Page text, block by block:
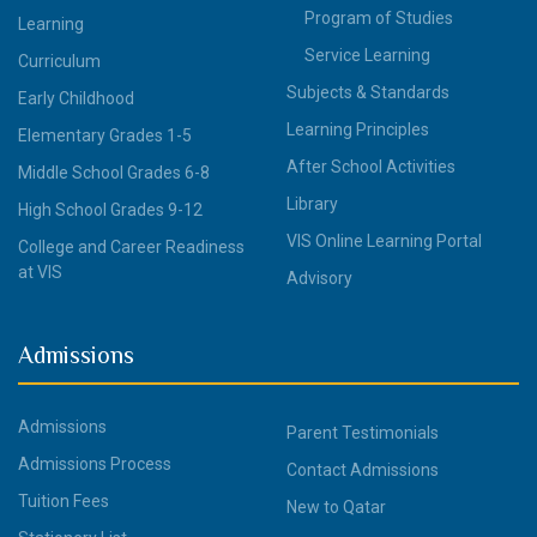
Learning
Curriculum
Early Childhood
Elementary Grades 1-5
Middle School Grades 6-8
High School Grades 9-12
College and Career Readiness
at VIS
Program of Studies
Service Learning
Subjects & Standards
Learning Principles
After School Activities
Library
VIS Online Learning Portal
Advisory
Admissions
Admissions
Admissions Process
Tuition Fees
Parent Testimonials
Contact Admissions
New to Qatar